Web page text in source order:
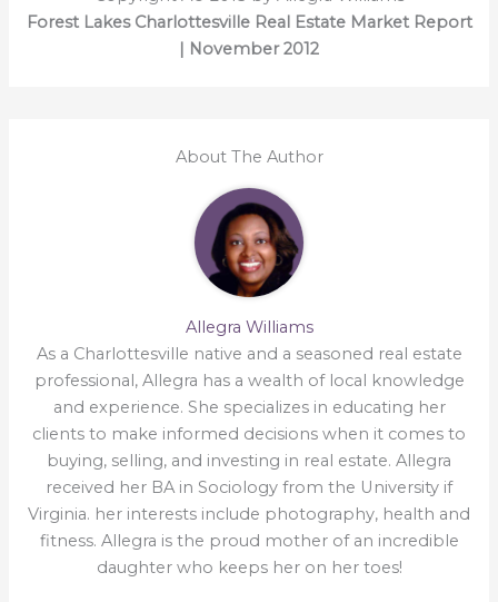
Forest Lakes Charlottesville Real Estate Market Report
| November 2012
About The Author
Allegra Williams
As a Charlottesville native and a seasoned real estate
professional, Allegra has a wealth of local knowledge
and experience. She specializes in educating her
clients to make informed decisions when it comes to
buying, selling, and investing in real estate. Allegra
received her BA in Sociology from the University if
Virginia. her interests include photography, health and
fitness. Allegra is the proud mother of an incredible
daughter who keeps her on her toes!